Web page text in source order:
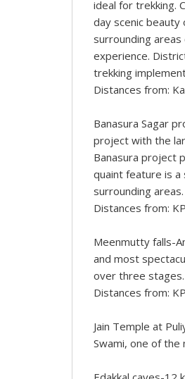
ideal for trekking.
day scenic beauty
surrounding
experience.
trekking
Distances from:
Banasura Sagar
project with the
Banasura project
quaint feature is
surrounding areas.
Distances from:
Meenmutty falls-
and most
over three stages.
Distances from:
Jain Temple at
Swami, one of the